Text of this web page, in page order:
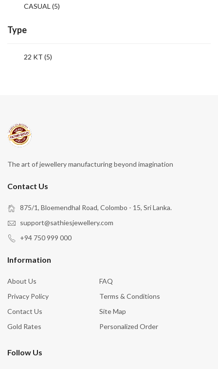
CASUAL (5)
Type
22 KT (5)
The art of jewellery manufacturing beyond imagination
Contact Us
875/1, Bloemendhal Road, Colombo - 15, Sri Lanka.
support@sathiesjewellery.com
+94 750 999 000
Information
About Us
FAQ
Privacy Policy
Terms & Conditions
Contact Us
Site Map
Gold Rates
Personalized Order
Follow Us